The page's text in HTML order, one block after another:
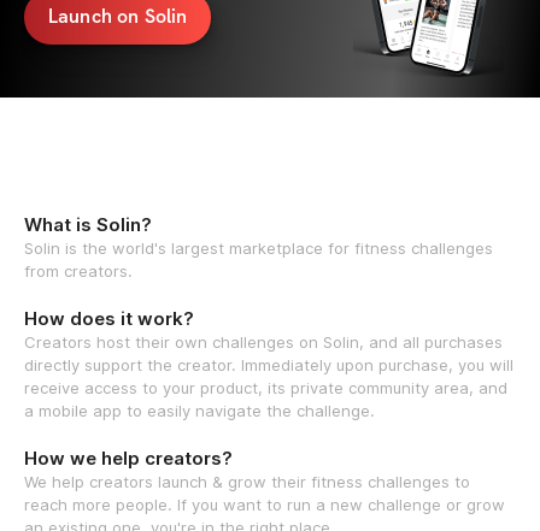
Launch on Solin
What is Solin?
Solin is the world's largest marketplace for fitness challenges
from creators.
How does it work?
Creators host their own challenges on Solin, and all purchases
directly support the creator. Immediately upon purchase, you will
receive access to your product, its private community area, and
a mobile app to easily navigate the challenge.
How we help creators?
We help creators launch & grow their fitness challenges to
reach more people. If you want to run a new challenge or grow
an existing one, you're in the right place.